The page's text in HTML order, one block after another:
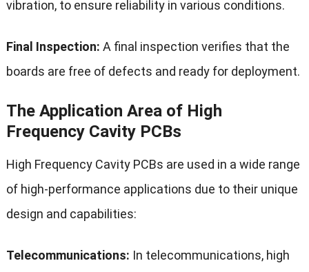
vibration, to ensure reliability in various conditions.
Final Inspection: A final inspection verifies that the
boards are free of defects and ready for deployment.
The Application Area of High
Frequency Cavity PCBs
High Frequency Cavity PCBs are used in a wide range
of high-performance applications due to their unique
design and capabilities:
Telecommunications: In telecommunications, high